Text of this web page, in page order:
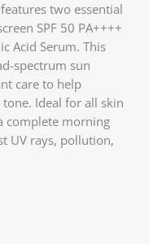
two essential
SPF 50 PA++++
Acid Serum. This
spectrum sun
care to help
Ideal for all skin
complete morning
UV rays, pollution,